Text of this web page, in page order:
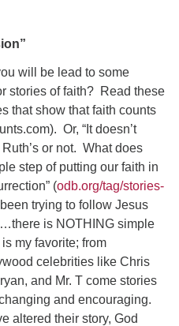
will be lead to some
stories of faith? Read these
that show that faith counts
Or, “It doesn’t
or not. What does
step of putting our faith in
(odb.org/tag/stories-
trying to follow Jesus
is NOTHING simple
my favorite; from
celebrities like Chris
and Mr. T come stories
and encouraging.
altered their story, God